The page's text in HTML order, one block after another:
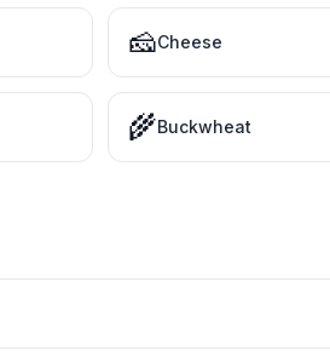
🧀Cheese
🌾Buckwheat